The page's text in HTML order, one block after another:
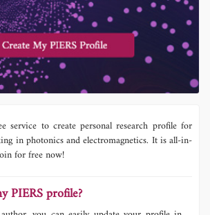
service to create personal research profile for
in photonics and electromagnetics. It is all-in-
for free now!
PIERS profile?